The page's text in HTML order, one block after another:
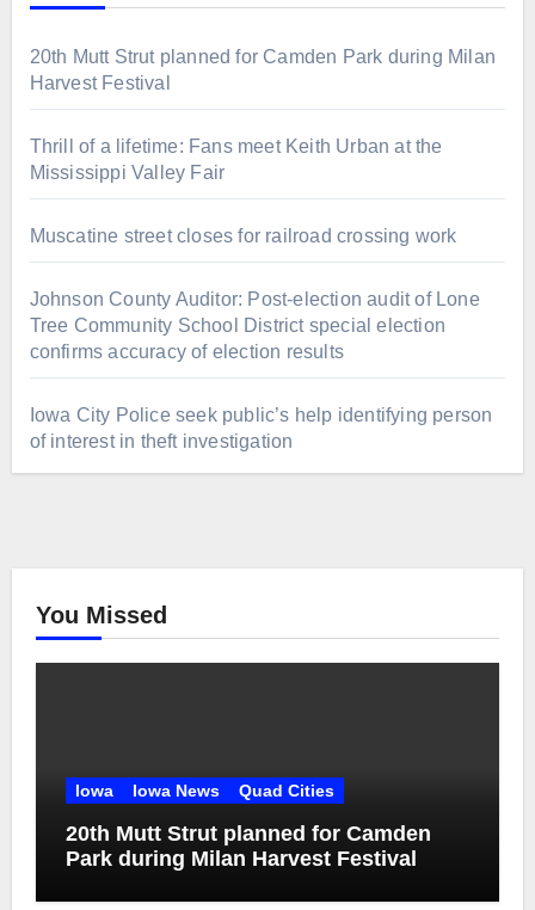
20th Mutt Strut planned for Camden Park during Milan
Harvest Festival
Thrill of a lifetime: Fans meet Keith Urban at the
Mississippi Valley Fair
Muscatine street closes for railroad crossing work
Johnson County Auditor: Post-election audit of Lone
Tree Community School District special election
confirms accuracy of election results
Iowa City Police seek public’s help identifying person
of interest in theft investigation
You Missed
Iowa Iowa News Quad Cities
20th Mutt Strut planned for Camden
Park during Milan Harvest Festival